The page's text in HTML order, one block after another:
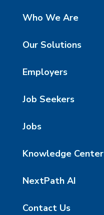
Who We Are
Our Solutions
Employers
Job Seekers
Jobs
Knowledge Center
NextPath AI
Contact Us